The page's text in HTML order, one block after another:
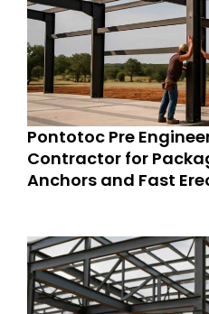
Pontotoc Pre
Contractor for
Anchors and Fast